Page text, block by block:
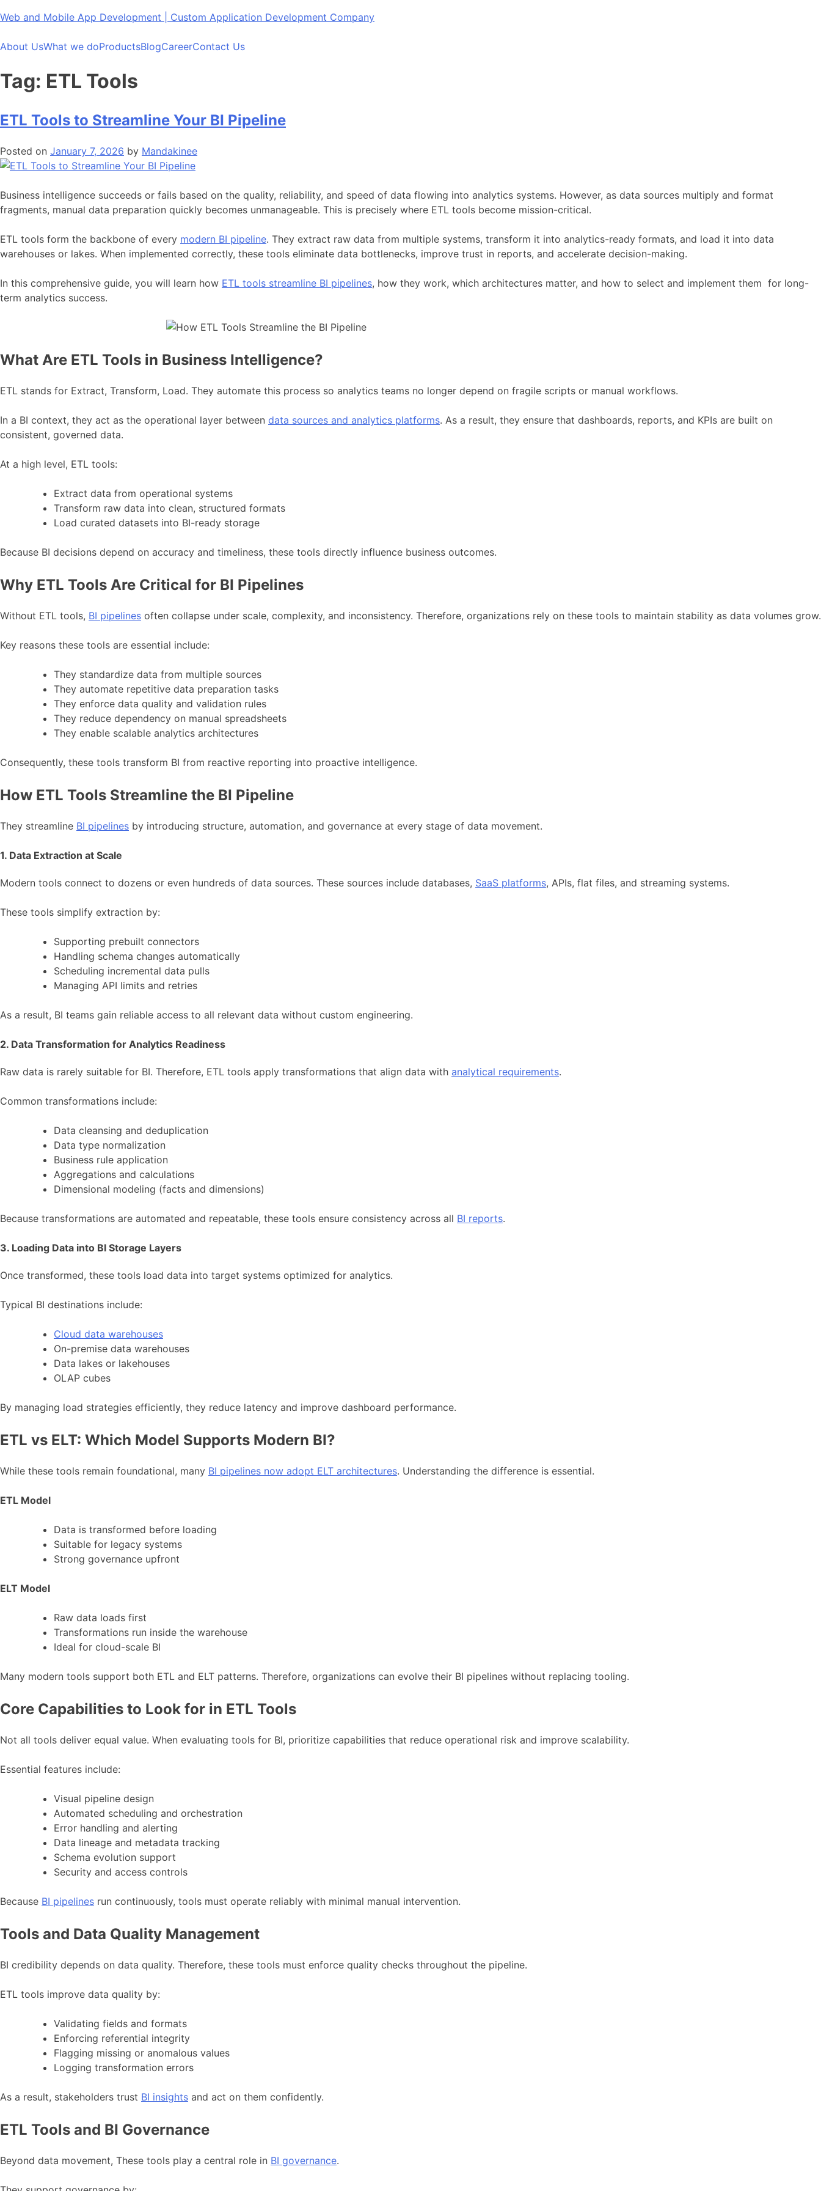
Skip
content
Web and Mobile App Development | Custom Application Development Company
About UsWhat we doProductsBlogCareerContact Us
Tag: ETL Tools
ETL Tools to Streamline Your BI Pipeline
Posted on January 7, 2026 by Mandakinee
Business intelligence succeeds or fails based on the quality, reliability, and speed of data flowing into analytics systems. However, as data sources multiply and format
fragments, manual data preparation quickly becomes unmanageable. This is precisely where ETL tools become mission-critical.
ETL tools form the backbone of every modern BI pipeline. They extract raw data from multiple systems, transform it into analytics-ready formats, and load it into data
warehouses or lakes. When implemented correctly, these tools eliminate data bottlenecks, improve trust in reports, and accelerate decision-making.
In this comprehensive guide, you will learn how ETL tools streamline BI pipelines, how they work, which architectures matter, and how to select and implement them for long-
term analytics success.
What Are ETL Tools in Business Intelligence?
ETL stands for Extract, Transform, Load. They automate this process so analytics teams no longer depend on fragile scripts or manual workflows.
In a BI context, they act as the operational layer between data sources and analytics platforms. As a result, they ensure that dashboards, reports, and KPIs are built on
consistent, governed data.
At a high level, ETL tools:
Extract data from operational systems
Transform raw data into clean, structured formats
Load curated datasets into BI-ready storage
Because BI decisions depend on accuracy and timeliness, these tools directly influence business outcomes.
Why ETL Tools Are Critical for BI Pipelines
Without ETL tools, BI pipelines often collapse under scale, complexity, and inconsistency. Therefore, organizations rely on these tools to maintain stability as data volumes grow.
Key reasons these tools are essential include:
They standardize data from multiple sources
They automate repetitive data preparation tasks
They enforce data quality and validation rules
They reduce dependency on manual spreadsheets
They enable scalable analytics architectures
Consequently, these tools transform BI from reactive reporting into proactive intelligence.
How ETL Tools Streamline the BI Pipeline
They streamline BI pipelines by introducing structure, automation, and governance at every stage of data movement.
1. Data Extraction at Scale
Modern tools connect to dozens or even hundreds of data sources. These sources include databases, SaaS platforms, APIs, flat files, and streaming systems.
These tools simplify extraction by:
Supporting prebuilt connectors
Handling schema changes automatically
Scheduling incremental data pulls
Managing API limits and retries
As a result, BI teams gain reliable access to all relevant data without custom engineering.
2. Data Transformation for Analytics Readiness
Raw data is rarely suitable for BI. Therefore, ETL tools apply transformations that align data with analytical requirements.
Common transformations include:
Data cleansing and deduplication
Data type normalization
Business rule application
Aggregations and calculations
Dimensional modeling (facts and dimensions)
Because transformations are automated and repeatable, these tools ensure consistency across all BI reports.
3. Loading Data into BI Storage Layers
Once transformed, these tools load data into target systems optimized for analytics.
Typical BI destinations include:
Cloud data warehouses
On-premise data warehouses
Data lakes or lakehouses
OLAP cubes
By managing load strategies efficiently, they reduce latency and improve dashboard performance.
ETL vs ELT: Which Model Supports Modern BI?
While these tools remain foundational, many BI pipelines now adopt ELT architectures. Understanding the difference is essential.
ETL Model
Data is transformed before loading
Suitable for legacy systems
Strong governance upfront
ELT Model
Raw data loads first
Transformations run inside the warehouse
Ideal for cloud-scale BI
Many modern tools support both ETL and ELT patterns. Therefore, organizations can evolve their BI pipelines without replacing tooling.
Core Capabilities to Look for in ETL Tools
Not all tools deliver equal value. When evaluating tools for BI, prioritize capabilities that reduce operational risk and improve scalability.
Essential features include:
Visual pipeline design
Automated scheduling and orchestration
Error handling and alerting
Data lineage and metadata tracking
Schema evolution support
Security and access controls
Because BI pipelines run continuously, tools must operate reliably with minimal manual intervention.
Tools and Data Quality Management
BI credibility depends on data quality. Therefore, these tools must enforce quality checks throughout the pipeline.
ETL tools improve data quality by:
Validating fields and formats
Enforcing referential integrity
Flagging missing or anomalous values
Logging transformation errors
As a result, stakeholders trust BI insights and act on them confidently.
ETL Tools and BI Governance
Beyond data movement, These tools play a central role in BI governance.